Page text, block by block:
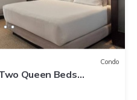
Condo
Queen Beds
and Valet